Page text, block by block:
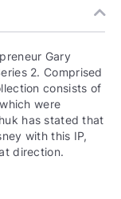
Gary
2. Comprised
consists of
were
has stated that
with this IP,
direction.